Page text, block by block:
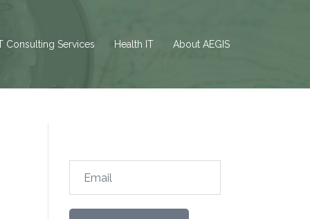
Consulting Services Health IT About AEGIS